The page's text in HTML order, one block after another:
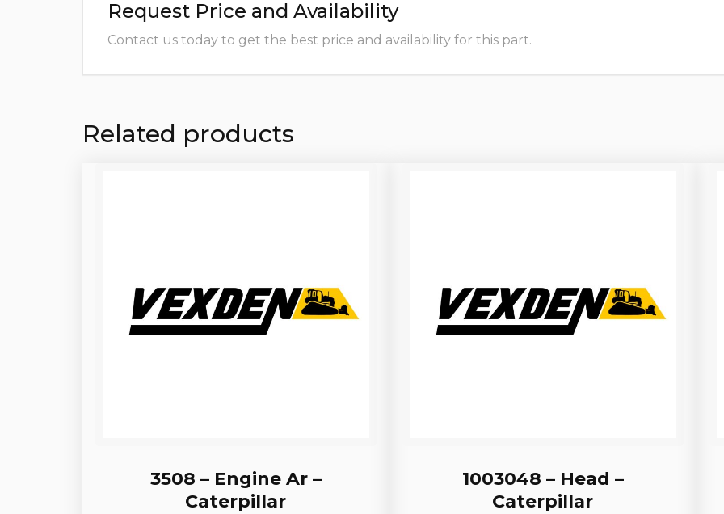
Request Price and Availability
Contact us today to get the best price and availability for this part.
Related products
3508 – Engine Ar –
Caterpillar
1003048 – Head –
Caterpillar